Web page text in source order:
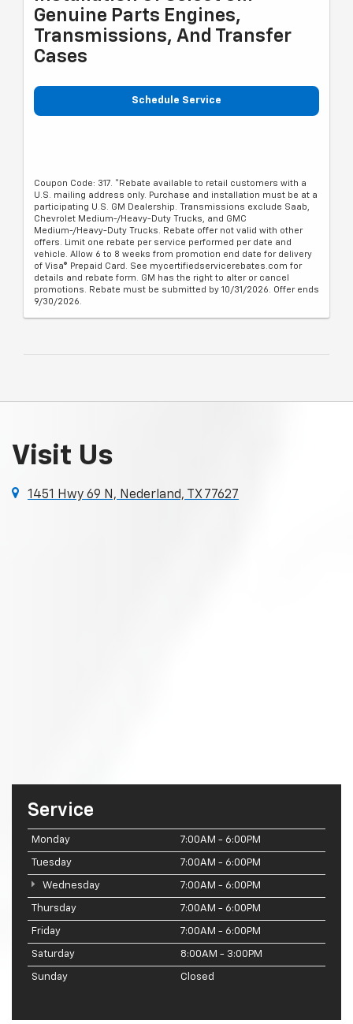
Genuine Parts Engines,
Transmissions, And Transfer
Cases
Schedule Service
Coupon Code: 317. *Rebate available to retail customers with a
U.S. mailing address only. Purchase and installation must be at a
participating U.S. GM Dealership. Transmissions exclude Saab,
Chevrolet Medium-/Heavy-Duty Trucks, and GMC
Medium-/Heavy-Duty Trucks. Rebate offer not valid with other
offers. Limit one rebate per service performed per date and
vehicle. Allow 6 to 8 weeks from promotion end date for delivery
of Visa® Prepaid Card. See mycertifiedservicerebates.com for
details and rebate form. GM has the right to alter or cancel
promotions. Rebate must be submitted by 10/31/2026. Offer ends
9/30/2026.
Visit Us
1451 Hwy 69 N, Nederland, TX 77627
Service
Monday 7:00AM - 6:00PM
Tuesday 7:00AM - 6:00PM
Wednesday 7:00AM - 6:00PM
Thursday 7:00AM - 6:00PM
Friday 7:00AM - 6:00PM
Saturday 8:00AM - 3:00PM
Sunday Closed